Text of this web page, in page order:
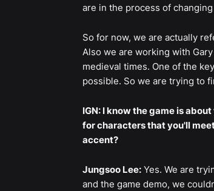
are in the process of
So for now, we are actually
Also we are working with
medieval times. One of the
possible. So we are trying to
IGN: I know the game is
for characters that you'll
accent?
Jungsoo Lee:Yes. We are
and the game demo, we